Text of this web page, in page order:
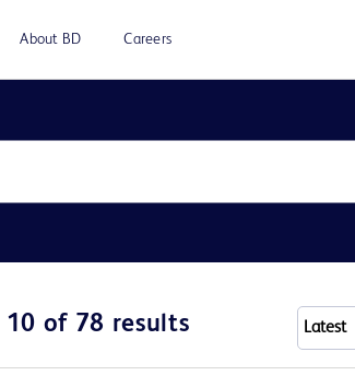
About BD Careers
of 78 results